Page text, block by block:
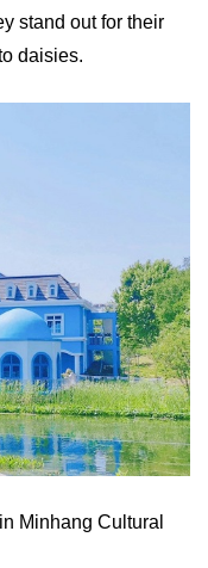
stand out for their
daisies.
Minhang Cultural